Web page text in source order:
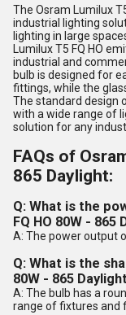
The Osram Lumilux
industrial lighting
lighting in large
Lumilux T5 FQ HO
industrial and
bulb is designed for
fittings, while the
The standard design
with a wide range of
solution for any
FAQs of
865 Daylight:
Q: What is the
FQ HO 80W - 865
A: The power output
Q: What is the
80W - 865
A: The bulb has a
range of fixtures and